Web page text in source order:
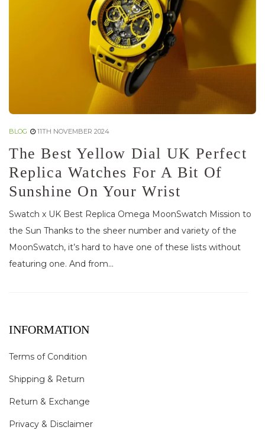
BLOG 11TH NOVEMBER 2024
The Best Yellow Dial UK Perfect
Replica Watches For A Bit Of
Sunshine On Your Wrist
Swatch x UK Best Replica Omega MoonSwatch Mission to
the Sun Thanks to the sheer number and variety of the
MoonSwatch, it’s hard to have one of these lists without
featuring one. And from...
INFORMATION
Terms of Condition
Shipping & Return
Return & Exchange
Privacy & Disclaimer